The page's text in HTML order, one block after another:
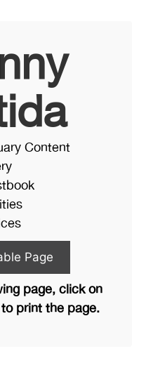
Content
page, click on
print the page.